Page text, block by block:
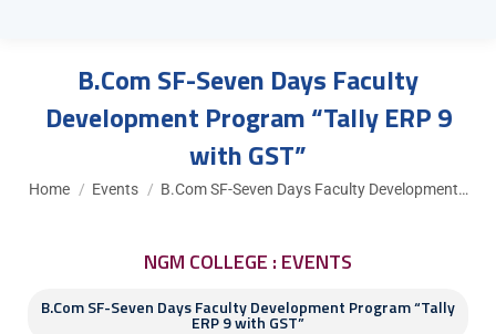
B.Com SF-Seven Days Faculty
Development Program “Tally ERP 9
with GST”
You are here:
Home Events B.Com SF-Seven Days Faculty Development…
NGM COLLEGE : EVENTS
B.Com SF-Seven Days Faculty Development Program “Tally
ERP 9 with GST”